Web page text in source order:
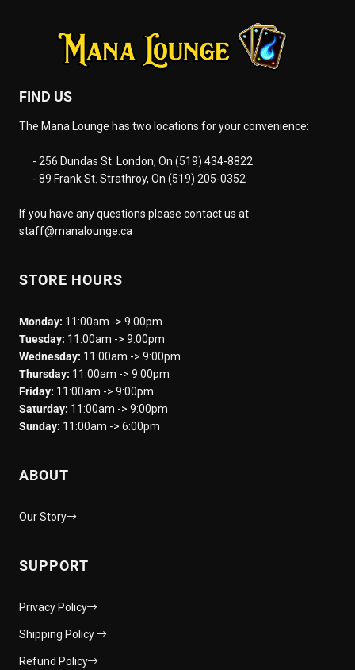
FIND US
The Mana Lounge has two locations for your convenience:
- 256 Dundas St. London, On (519) 434-8822
- 89 Frank St. Strathroy, On (519) 205-0352
If you have any questions please contact us at
staff@manalounge.ca
STORE HOURS
Monday: 11:00am -> 9:00pm
Tuesday: 11:00am -> 9:00pm
Wednesday: 11:00am -> 9:00pm
Thursday: 11:00am -> 9:00pm
Friday: 11:00am -> 9:00pm
Saturday: 11:00am -> 9:00pm
Sunday: 11:00am -> 6:00pm
ABOUT
Our Story
SUPPORT
Privacy Policy
Shipping Policy
Refund Policy